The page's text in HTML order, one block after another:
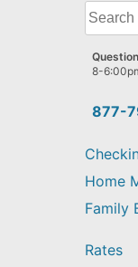
What
can
we
help
find?
877-
8-
Home
Family
Rates